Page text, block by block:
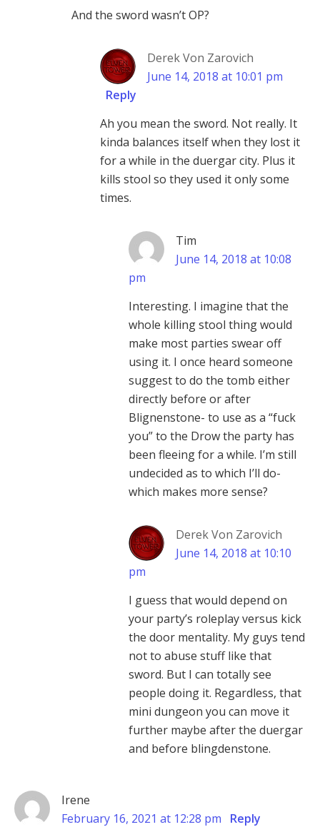
And the sword wasn’t OP?
Derek Von Zarovich
June 14, 2018 at 10:01 pm
Reply
Ah you mean the sword. Not really. It
kinda balances itself when they lost it
for a while in the duergar city. Plus it
kills stool so they used it only some
times.
Tim
June 14, 2018 at 10:08
pm
Interesting. I imagine that the
whole killing stool thing would
make most parties swear off
using it. I once heard someone
suggest to do the tomb either
directly before or after
Blignenstone- to use as a “fuck
you” to the Drow the party has
been fleeing for a while. I’m still
undecided as to which I’ll do-
which makes more sense?
Derek Von Zarovich
June 14, 2018 at 10:10
pm
I guess that would depend on
your party’s roleplay versus kick
the door mentality. My guys tend
not to abuse stuff like that
sword. But I can totally see
people doing it. Regardless, that
mini dungeon you can move it
further maybe after the duergar
and before blingdenstone.
Irene
February 16, 2021 at 12:28 pm
Reply